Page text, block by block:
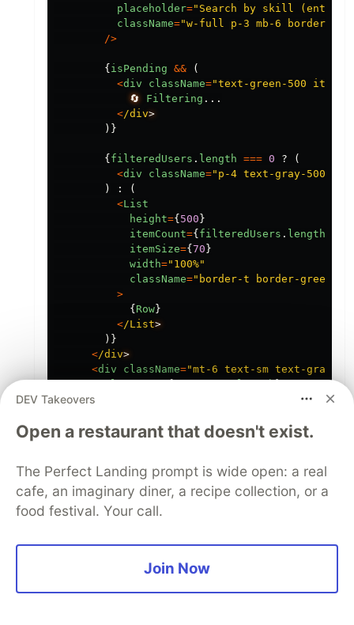
placeholder=" Search by skill (enter
className="w-full p-3 mb-6 border-2
/>
{isPending &&
(
<div className="text-green-500 italic
🔄
Filtering ...
</div
)}
{filteredUsers . length === 0 ?
(
<div className=" p-4 text-gray-500
)
:
(
<List
height={500}
itemCount={filteredUsers . length
itemSize={70}
width=" 100%"
className=" border-t border-green-
>
{Row}
</List
)}
</div
<div className="mt-6 text-sm text-gray-
<p>Total users: {usersData.length}</p
<p>Filtered length </p
<p >{isPending ? "Searching..." : "Idle"
);
}
Code of Conduct
• Report abuse
DEV Takeovers
Open a restaurant that doesn't exist.
The Perfect Landing prompt is wide open: a real
cafe, an imaginary diner, a recipe collection, or a
food festival. Your call.
Join Now